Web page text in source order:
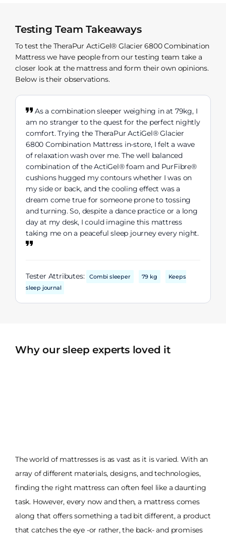
Testing Team Takeaways
To test the TheraPur ActiGel® Glacier 6800 Combination
Mattress we have people from our testing team take a
closer look at the mattress and form their own opinions.
Below is their observations.
As a combination sleeper weighing in at 79kg, I
am no stranger to the quest for the perfect nightly
comfort. Trying the TheraPur ActiGel® Glacier
6800 Combination Mattress in-store, I felt a wave
of relaxation wash over me. The well balanced
combination of the ActiGel® foam and PurFibre®
cushions hugged my contours whether I was on
my side or back, and the cooling effect was a
dream come true for someone prone to tossing
and turning. So, despite a dance practice or a long
day at my desk, I could imagine this mattress
taking me on a peaceful sleep journey every night.
Tester Attributes: Combi sleeper 79 kg
Keeps
sleep journal
Why our sleep experts loved it
The world of mattresses is as vast as it is varied. With an
array of different materials, designs, and technologies,
finding the right mattress can often feel like a daunting
task. However, every now and then, a mattress comes
along that offers something a tad bit different, a product
that catches the eye -or rather, the back- and promises